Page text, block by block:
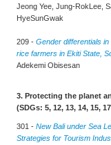
Jeong Yee, Jung-RokLee,
HyeSunGwak
209 - Gender differentials
rice farmers in Ekiti State,
Adekemi Obisesan
3. Protecting the planet
(SDGs: 5, 12, 13, 14, 15,
301 - New Bali under Sea
Strategies for Tourism